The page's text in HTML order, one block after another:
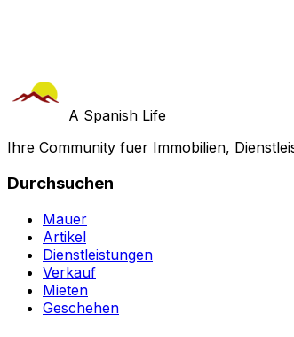
A Spanish Life
Ihre Community fuer Immobilien,
Durchsuchen
Mauer
Artikel
Dienstleistungen
Verkauf
Mieten
Geschehen